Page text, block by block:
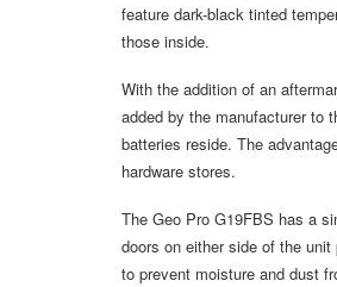
feature dark-black tinted
those inside.
With the addition of an
added by the manufacturer to
batteries reside. The
hardware stores.
The Geo Pro G19FBS has a
doors on either side of the
to prevent moisture and dust